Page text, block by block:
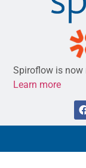
Spiroflow is now
Learn more